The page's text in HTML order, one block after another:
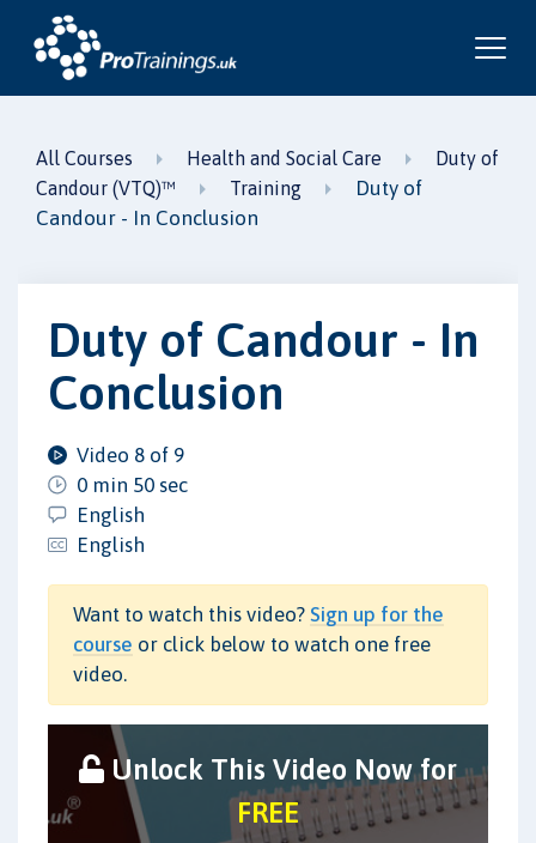
All Courses Health and Social Care
Duty of
Candour (VTQ)™
Training
Duty of
Candour - In Conclusion
Duty of Candour - In
Conclusion
Video 8 of 9
0 min 50 sec
English
English
Want to watch this video? Sign up for the
course or click below to watch one free
video.
Unlock This Video Now for
FREE